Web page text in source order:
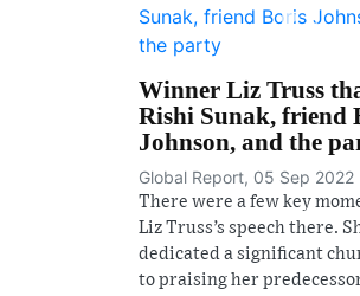
Winner Liz Truss
Rishi Sunak, friend
Johnson, and the
Global Report, 05 Sep 2022
There were a few key
Liz Truss’s speech there.
dedicated a significant
to praising her